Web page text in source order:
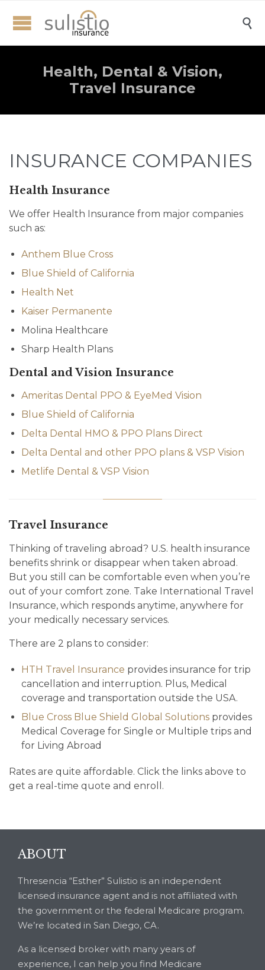

Health, Dental & Vision,
Travel Insurance
INSURANCE COMPANIES
Health Insurance
We offer Health Insurance from major companies
such as:
Anthem Blue Cross
Blue Shield of California
Health Net
Kaiser Permanente
Molina Healthcare
Sharp Health Plans
Dental and Vision Insurance
Ameritas Dental PPO & EyeMed Vision
Blue Shield of California
Delta Dental HMO & PPO Plans Direct
Delta Dental and other PPO plans & VSP Vision
Metlife Dental & VSP Vision
Travel Insurance
Thinking of traveling abroad? U.S. health insurance
benefits shrink or disappear when taken abroad.
But you still can be comfortable even when you’re
out of your comfort zone. Take International Travel
Insurance, which responds anytime, anywhere for
your medically necessary services.
There are 2 plans to consider:
HTH Travel Insurance provides insurance for trip
cancellation and interruption. Plus, Medical
coverage and transportation outside the USA.
Blue Cross Blue Shield Global Solutionsprovides
Medical Coverage for Single or Multiple trips and
for Living Abroad
Rates are quite affordable. Click the links above to
get a real-time quote and enroll.
ABOUT
Thresencia “Esther” Sulistio is an independent
licensed insurance agent and is not affiliated with
the government or the federal Medicare program.
We’re located in San Diego, CA.
As a licensed broker with many years of
experience, I can help you find Medicare